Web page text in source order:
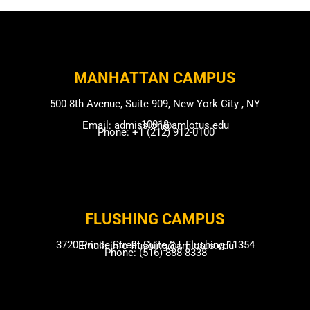
MANHATTAN CAMPUS​
500 8th Avenue, Suite 909, New York City , NY
10018
Email: admission@amlotus.edu
Phone: +1 (212) 912-0100
FLUSHING CAMP​US
3720 Prince Street Suite 2J, Flushing 11354
Email: info-flushing@amlotus.edu
Phone: (516) 888-8338